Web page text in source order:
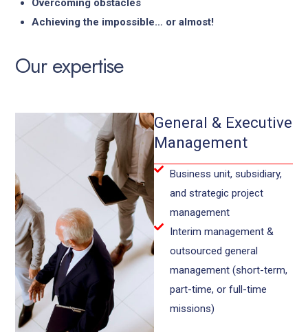
Overcoming obstacles
Achieving the impossible… or almost!
Our expertise
General & Executive
Management
Business unit, subsidiary,
and strategic project
management
Interim management &
outsourced general
management (short-term,
part-time, or full-time
missions)